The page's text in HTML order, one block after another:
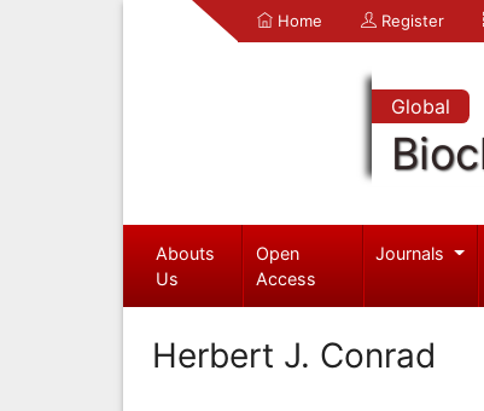
Home Register
Global
Abouts
Us
Open
Access
Journals
Herbert J. Conrad